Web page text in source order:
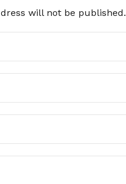
will not be published.